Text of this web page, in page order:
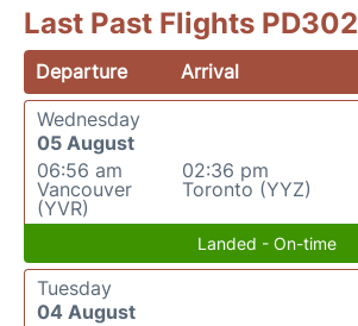
Last Past Flights PD302
Departure Arrival
Wednesday
05 August
06:56 am
Vancouver
(YVR)
02:36 pm
Toronto (YYZ)
Landed - On-time
Tuesday
04 August